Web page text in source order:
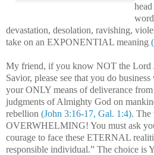
devastation, desolation, ravishing,
take on an EXPONENTIAL meaning
My friend, if you know NOT the Lord
Savior, please see that you do
your ONLY means of deliverance
judgments of Almighty God on
rebellion (John 3:16-17, Gal. 1:4). The
OVERWHELMING! You must ask
courage to face these ETERNAL
responsible individual.” The choice is